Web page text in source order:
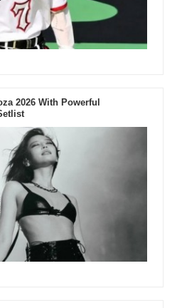
2026 With Powerful